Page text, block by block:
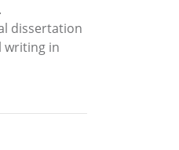
dissertation
writing in